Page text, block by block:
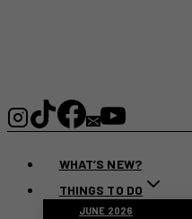
WHAT’S NEW?
THINGS TO DO
JUNE 2026